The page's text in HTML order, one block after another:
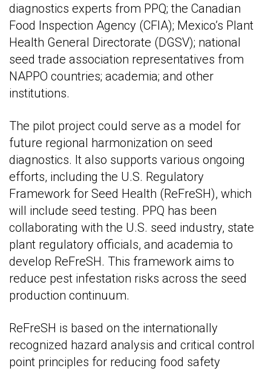
diagnostics experts from PPQ; the Canadian
Food Inspection Agency (CFIA); Mexico’s Plant
Health General Directorate (DGSV); national
seed trade association representatives from
NAPPO countries; academia; and other
institutions.
The pilot project could serve as a model for
future regional harmonization on seed
diagnostics. It also supports various ongoing
efforts, including the U.S. Regulatory
Framework for Seed Health (ReFreSH), which
will include seed testing. PPQ has been
collaborating with the U.S. seed industry, state
plant regulatory officials, and academia to
develop ReFreSH. This framework aims to
reduce pest infestation risks across the seed
production continuum.
ReFreSH is based on the internationally
recognized hazard analysis and critical control
point principles for reducing food safety